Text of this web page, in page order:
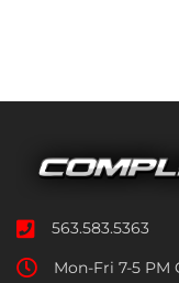
563.583.5363
Mon-Fri 7-5 PM